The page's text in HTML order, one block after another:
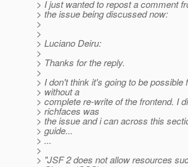
> I just wanted to repost a comment
> the issue being discussed now:
>
>
> Luciano Deiru:
>
> Thanks for the reply.
>
> I don't think it's going to be
> without a
> complete re-write of the frontend. I
> richfaces was
> the issue and i can across this
> guide...
> ...
>
> "JSF 2 does not allow resources